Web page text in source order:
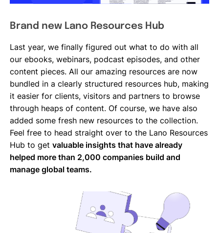
Brand new Lano Resources Hub
Last year, we finally figured out what to do with all
our ebooks, webinars, podcast episodes, and other
content pieces. All our amazing resources are now
bundled in a clearly structured resources hub, making
it easier for clients, visitors and partners to browse
through heaps of content. Of course, we have also
added some fresh new resources to the collection.
Feel free to head straight over to the Lano Resources
Hub to get valuable insights that have already
helped more than 2,000 companies build and
manage global teams.